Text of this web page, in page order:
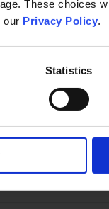
These choices
our Privacy Policy.
Statistics